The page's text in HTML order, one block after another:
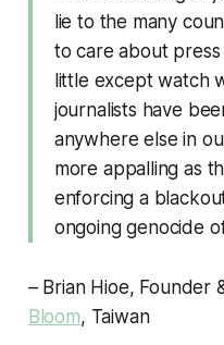
lie to the many
to care about
little except watch
journalists have
anywhere else in
more appalling as
enforcing a
ongoing genocide
– Brian Hioe, Founder
Bloom, Taiwan